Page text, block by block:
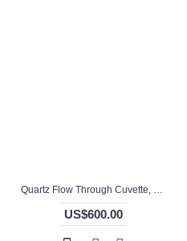
Quartz Flow Through Cuvette, 17 / 13mm Pathlength, 11 mL, Molded, QG24715-4
US$600.00